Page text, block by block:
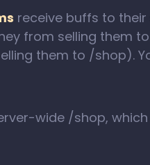
receive buffs to their
from selling them
them to /shop).
wide /shop, which